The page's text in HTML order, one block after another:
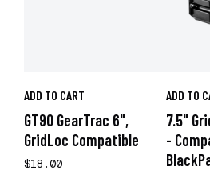
ADD TO CART
GT90 GearTrac 6",
GridLoc Compatible
$18.00
ADD TO
7.5"
-